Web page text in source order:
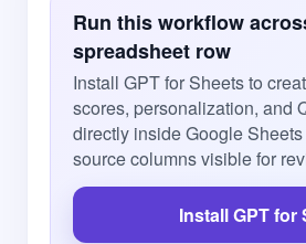
Run this workflow
spreadsheet row
Install GPT for Sheets to
scores, personalization, and
directly inside Google
source columns visible for
Install GPT for